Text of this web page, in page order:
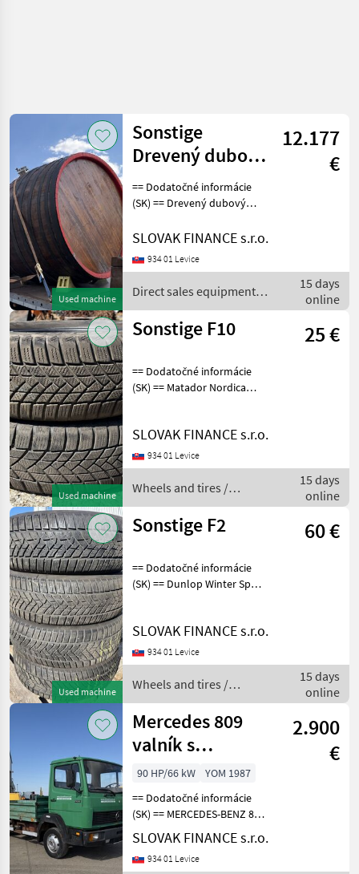
Used machine
Sonstige
Drevený dubový
sud s
podstavcom,
12.177
€
== Dodatočné informácie
(SK) == Drevený dubový
11.000 l, predtým
= vnútorná dĺžka, 2, 25 m =
SLOVAK FINANCE s.r.o.
934 01 Levice
Direct sales equipment /
Sonstige
15 days
online
Used machine
Sonstige F10 25 €
== Dodatočné informácie
(SK) == Matador Nordica
Wheels and tires Trailer
wheels
SLOVAK FINANCE s.r.o.
934 01 Levice
Wheels and tires /
Sonstige
15 days
online
Used machine
Sonstige F2 60 €
== Dodatočné informácie
(SK) == Dunlop Winter Sport
Wheels and tires Trailer
wheels
SLOVAK FINANCE s.r.o.
934 01 Levice
Wheels and tires /
Sonstige
15 days
online
Mercedes 809
valník s
bočnicami E1
manual VIN 058
2.900
€
90 HP/66 kW
YOM 1987
== Dodatočné informácie
(SK) == MERCEDES-BENZ 809
valník s bočnicami r.v.
02/1987, 132 689 km -
ukazuje tachograf, EURO1,
SLOVAK FINANCE s.r.o.
934 01 Levice